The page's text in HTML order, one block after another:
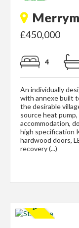
£450,000
4
An individually
with annexe built
the desirable
source heat
accommodation,
high specification
hardwood doors,
recovery (...)